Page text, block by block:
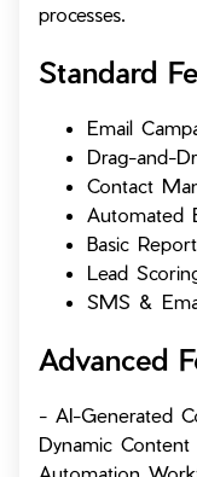
processes.
Standard
Email
Drag-and-
Contact
Automated
Basic
Lead
SMS &
Advanced
- AI-Generated
Dynamic